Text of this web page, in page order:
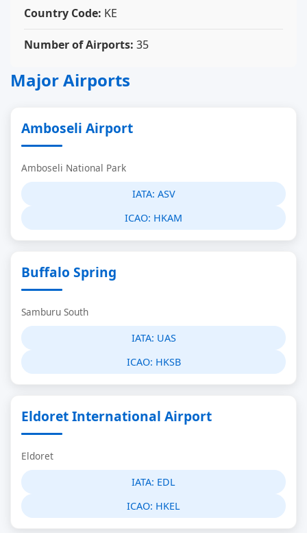
Country Code: KE
Number of Airports: 35
Major Airports
Amboseli Airport
Amboseli National Park
IATA: ASV
ICAO: HKAM
Buffalo Spring
Samburu South
IATA: UAS
ICAO: HKSB
Eldoret International Airport
Eldoret
IATA: EDL
ICAO: HKEL